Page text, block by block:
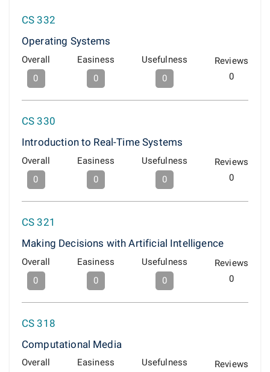
CS 332
Operating Systems
Overall
0
Easiness
0
Usefulness
0
Reviews
0
CS 330
Introduction to Real-Time Systems
Overall
0
Easiness
0
Usefulness
0
Reviews
0
CS 321
Making Decisions with Artificial Intelligence
Overall
0
Easiness
0
Usefulness
0
Reviews
0
CS 318
Computational Media
Overall
Easiness
Usefulness
Reviews